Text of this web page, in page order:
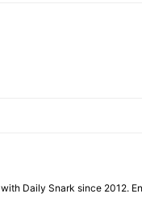
Daily Snark since 2012.